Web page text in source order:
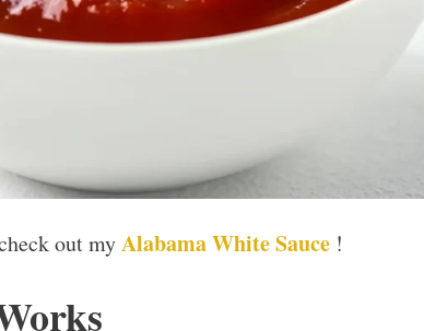
out myAlabama White Sauce !